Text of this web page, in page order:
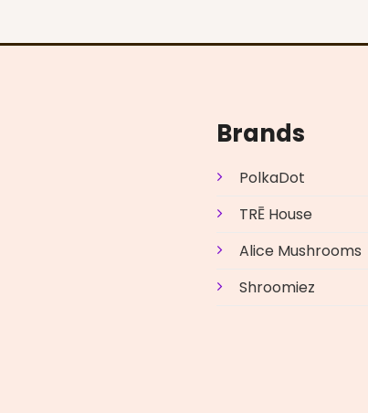
Brands
PolkaDot
TRĒ House
Alice Mushrooms
Shroomiez